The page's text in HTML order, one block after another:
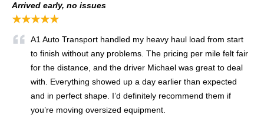
Arrived early, no issues
★★★★★
A1 Auto Transport handled my heavy haul load from start
to finish without any problems. The pricing per mile felt fair
for the distance, and the driver Michael was great to deal
with. Everything showed up a day earlier than expected
and in perfect shape. I’d definitely recommend them if
you’re moving oversized equipment.